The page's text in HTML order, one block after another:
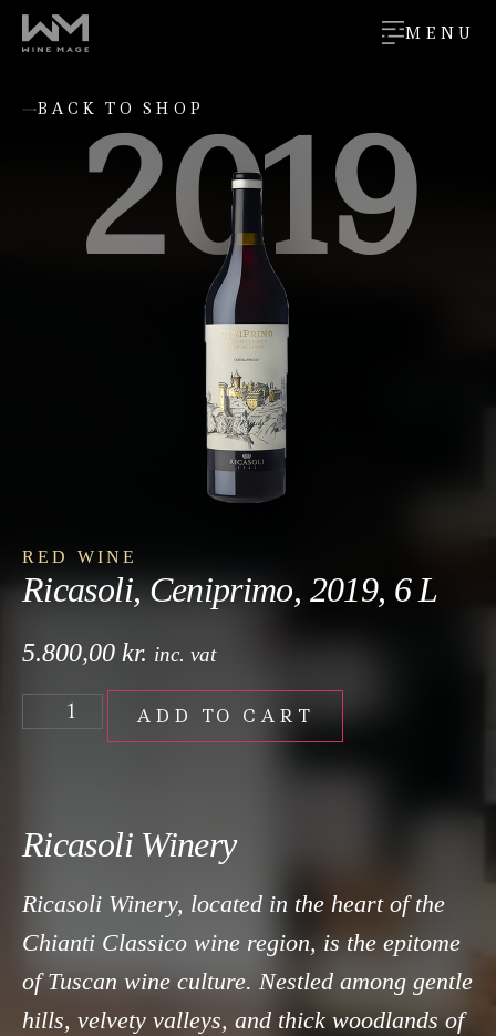
MENU
RED WINE
Ricasoli, Ceniprimo, 2019, 6 L
5.800,00 kr. inc. vat
ADD TO CART
Ricasoli Winery
Ricasoli Winery, located in the heart of the
Chianti Classico wine region, is the epitome
of Tuscan wine culture. Nestled among gentle
hills, velvety valleys, and thick woodlands of
BACK TO SHOP
2019